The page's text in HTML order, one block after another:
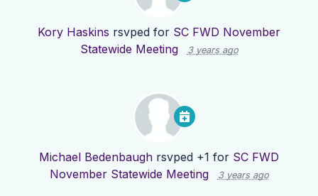
Kory Haskins rsvped for SC FWD November
Statewide Meeting
3 years ago
Michael Bedenbaugh rsvped +1 for SC FWD
November Statewide Meeting
3 years ago